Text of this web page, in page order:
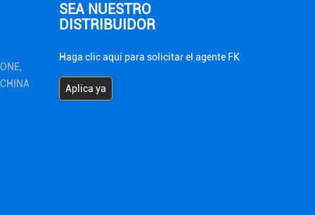
SEA NUESTRO
DISTRIBUIDOR
Haga clic aquí para solicitar el agente FK
Aplica ya